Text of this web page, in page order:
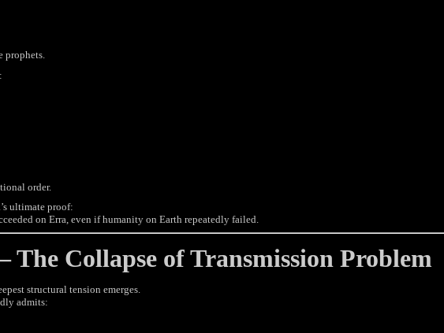
prophets.
order.
ultimate proof:
on Erra, even if humanity on Earth repeatedly failed.
Collapse of Transmission Problem
structural tension emerges.
admits: